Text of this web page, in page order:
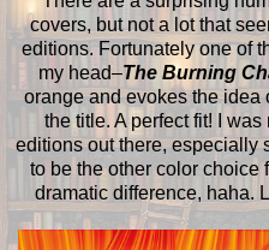
covers, but not a lot that
editions. Fortunately one of
my head–The Burning
orange and evokes the idea
the title. A perfect fit! I
editions out there, especially
to be the other color choice
dramatic difference, haha.